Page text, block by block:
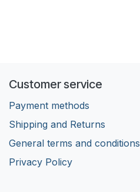
Customer service
Payment methods
Shipping and Returns
General terms and conditions
Privacy Policy